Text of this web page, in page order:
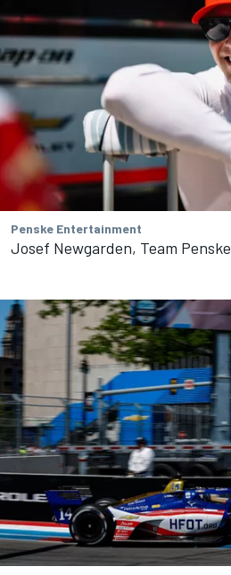
Penske Entertainment
Josef Newgarden, Team Penske